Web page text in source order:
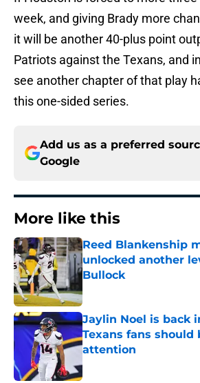
week, and giving Brady more
it will be another 40-plus point
Patriots against the Texans, and
see another chapter of that play
this one-sided series.
Add us as a preferred
Google
More like this
Reed Blankenship
unlocked another
Bullock
Published by on Invalid Date
Jaylin Noel is back
Texans fans should
attention
Published by on Invalid Date